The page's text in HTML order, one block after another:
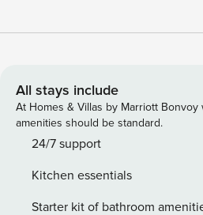
families and friends. 🏠 The Space Escape to this inviting
and a welcoming atmosphere,
day at Walt Disney World,
🌟 Bedrooms Master Suite: King-size bed, private en-suite
bathroom, Smart TV, and serene comfort. Second
family or friends. Third Bedroom: Two twin beds, bright and
cheerful—perfect for kids or extra guests. 🍽️ Fully
All stays include
At Homes & Villas by Marriott Bonvoy
amenities should be standard.
24/7 support
Kitchen essentials
Starter kit of bathroom